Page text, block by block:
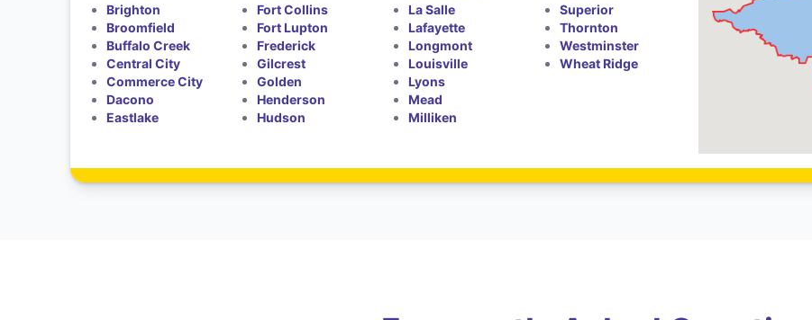
Brighton
Broomfield
Buffalo Creek
Central City
Commerce City
Dacono
Eastlake
Fort Collins
Fort Lupton
Frederick
Gilcrest
Golden
Henderson
Hudson
La Salle
Lafayette
Longmont
Louisville
Lyons
Mead
Milliken
Superior
Thornton
Westminster
Wheat Ridge